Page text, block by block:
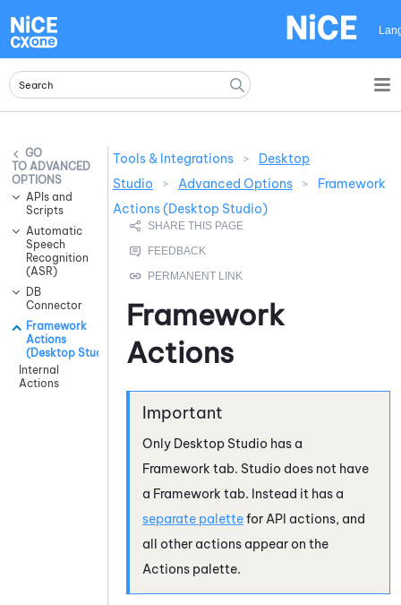
ADVANCED
OPTIONS
APIs and
Scripts
Automatic
Speech
Recognition
(ASR)
DB
Connector
Framework
Actions
(Desktop Studio)
Internal
Actions
Tools & Integrations >
Desktop
Studio
> Advanced Options >
Framework
Actions (Desktop Studio)
Framework
Actions
Only Desktop Studio has a
Framework tab. Studio does not have
a Framework tab. Instead it has a
separate palettefor API actions, and
all other actions appear on the
Actions palette.